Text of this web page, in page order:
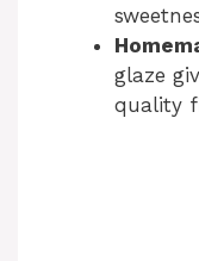
glaze
quality